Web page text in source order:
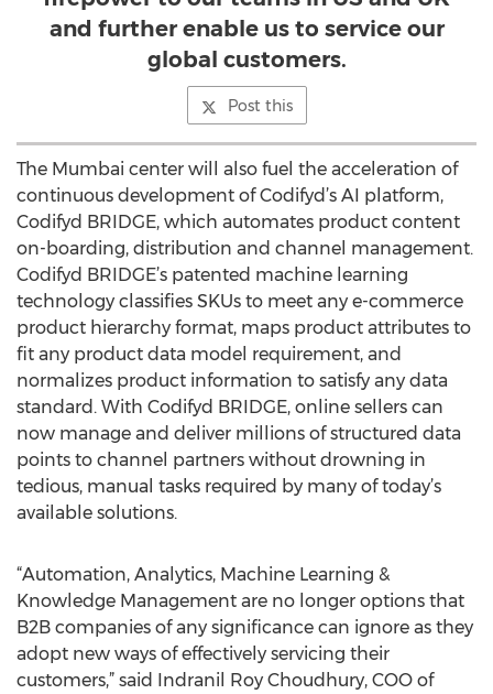
and further enable us to service our
global customers.
Post this
The Mumbai center will also fuel the acceleration of
continuous development of Codifyd’s AI platform,
Codifyd BRIDGE, which automates product content
on-boarding, distribution and channel management.
Codifyd BRIDGE’s patented machine learning
technology classifies SKUs to meet any e-commerce
product hierarchy format, maps product attributes to
fit any product data model requirement, and
normalizes product information to satisfy any data
standard. With Codifyd BRIDGE, online sellers can
now manage and deliver millions of structured data
points to channel partners without drowning in
tedious, manual tasks required by many of today’s
available solutions.
“Automation, Analytics, Machine Learning &
Knowledge Management are no longer options that
B2B companies of any significance can ignore as they
adopt new ways of effectively servicing their
customers,” said Indranil Roy Choudhury, COO of